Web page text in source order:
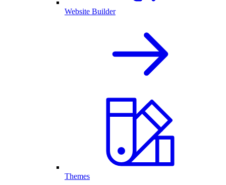
Website Builder
Themes